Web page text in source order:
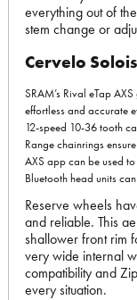
everything out of
stem change or
Cervelo
SRAM’s Rival eTap
effortless and accurate
12-speed 10-36 tooth
Range chainrings
AXS app can be used
Bluetooth head units
Reserve wheels
and reliable. This
shallower front rim
very wide internal
compatibility and
every situation.